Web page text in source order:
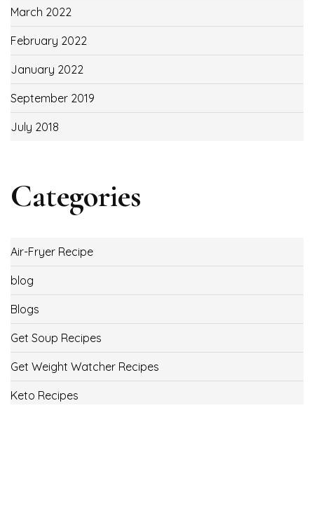
March 2022
February 2022
January 2022
September 2019
July 2018
Categories
Air-Fryer Recipe
blog
Blogs
Get Soup Recipes
Get Weight Watcher Recipes
Keto Recipes